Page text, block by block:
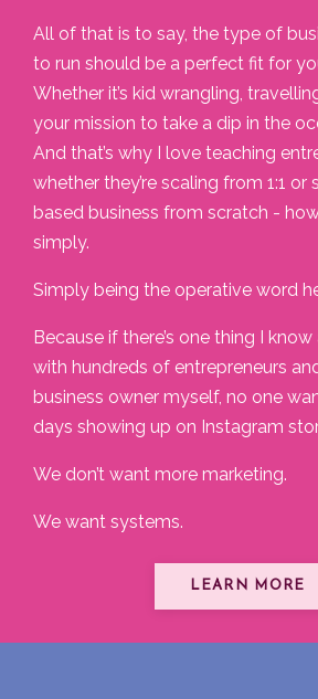
All of that is to say, the type of
to run should be a perfect fit for
Whether it’s kid wrangling,
your mission to take a dip in the
And that’s why I love teaching
whether they’re scaling from 1:1
based business from scratch -
simply.
Simply being the operative word
Because if there’s one thing I
with hundreds of entrepreneurs
business owner myself, no one
days showing up on Instagram
We don’t want more marketing.
We want systems.
LEARN MORE